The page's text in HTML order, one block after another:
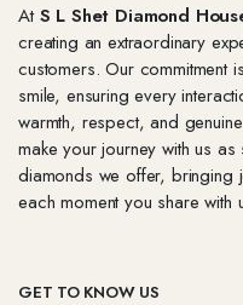
AtS L Shet Diamond
creating an extraordinary
customers. Our commitment
smile, ensuring every
warmth, respect, and
make your journey with us as
diamonds we offer, bringing
each moment you share with
GET TO KNOW US